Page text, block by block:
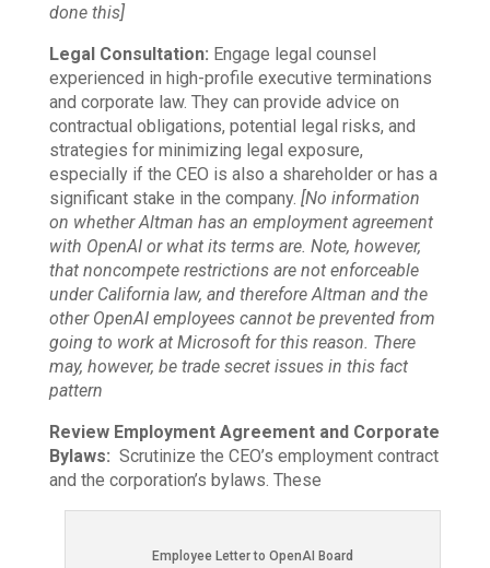
done this]
Legal Consultation: Engage legal counsel
experienced in high-profile executive terminations
and corporate law. They can provide advice on
contractual obligations, potential legal risks, and
strategies for minimizing legal exposure,
especially if the CEO is also a shareholder or has a
significant stake in the company. [No information
on whether Altman has an employment agreement
with OpenAI or what its terms are. Note, however,
that noncompete restrictions are not enforceable
under California law, and therefore Altman and the
other OpenAI employees cannot be prevented from
going to work at Microsoft for this reason. There
may, however, be trade secret issues in this fact
pattern
Review Employment Agreement and Corporate
Bylaws: Scrutinize the CEO’s employment contract
and the corporation’s bylaws. These
Employee Letter to OpenAI Board